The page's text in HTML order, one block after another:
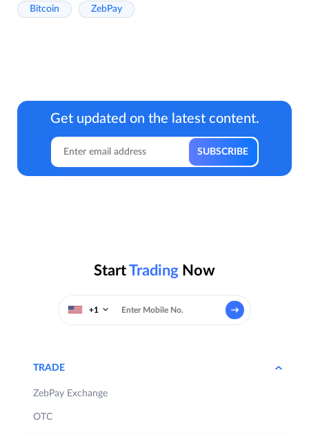
Bitcoin ZebPay
Get updated on the latest content.
StartTrading Now
+1
TRADE
ZebPay Exchange
OTC